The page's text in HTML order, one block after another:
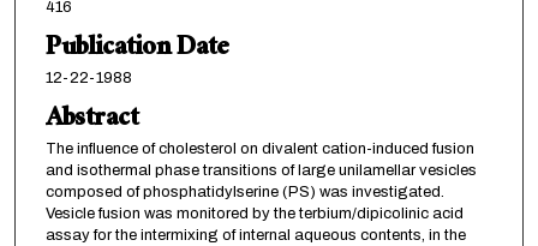
416
Publication Date
12-22-1988
Abstract
The influence of cholesterol on divalent cation-induced fusion
and isothermal phase transitions of large unilamellar vesicles
composed of phosphatidylserine (PS) was investigated.
Vesicle fusion was monitored by the terbium/dipicolinic acid
assay for the intermixing of internal aqueous contents, in the